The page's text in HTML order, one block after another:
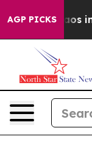
AGP PICKSChaos in